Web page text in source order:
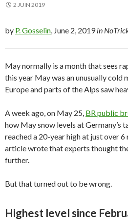
2 JUIN 2019
by P. Gosselin, June 2, 2019in
May normally is a month that sees
this year May was an unusually cold
Europe and parts of the Alps saw
A week ago, on May 25, BR public
how May snow levels at Germany’s
reached a 20-year high at just over
article wrote that experts thought
further.
But that turned out to be wrong.
Highest level since